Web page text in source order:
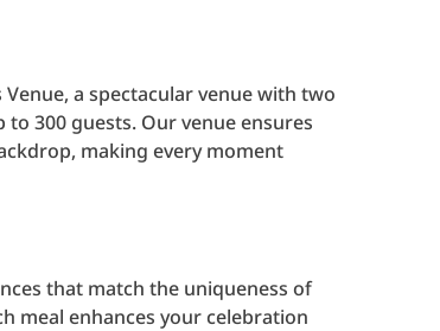
a spectacular venue with two
300 guests. Our venue ensures
making every moment
that match the uniqueness of
meal enhances your celebration